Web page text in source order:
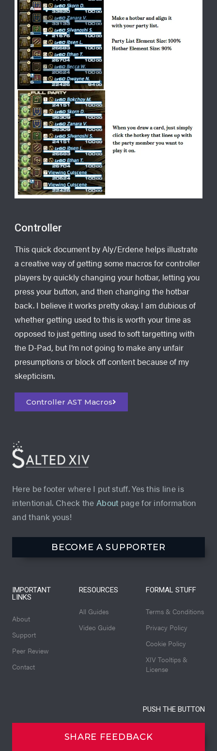
Controller
This quick document by Aly/Erdene helps illustrate
a creative way of getting some macros for controller
players by quickly changing your hotbar, letting you
press your button, and then changing the hotbar
back. I believe it works pretty okay. I am dubious of
whether getting used to this is worth your time as
opposed to just getting used to soft targetting with
the D-Pad, but I’m not going to make any unfair
presumptions or block off content because of my
skepticism.
Controller AST Macros
Here be footer where I put stuff. Yes this line is
intentional. Check the About page for information
and thank yous!
BECOME A SUPPORTER
IMPORTANT
LINKS
About
Support
Peer Review
Contact
RESOURCES
All Guides
Video Guide
FORMAL STUFF
Terms & Conditions
Privacy Policy
Cookie Policy
XIV Tooltips &
License
PUSH THE BUTTON
SHARE FEEDBACK